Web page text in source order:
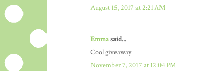
August 15, 2017 at 2:21 AM
Emmasaid...
Cool giveaway
November 7, 2017 at 12:04 PM